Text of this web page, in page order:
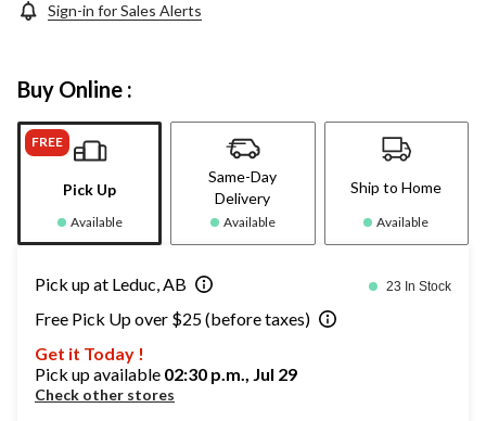
Sign-in for Sales Alerts
Buy Online :
FREE
Pick Up
Available
Same-Day
Delivery
Available
Ship to Home
Available
Pick up at Leduc, AB 23 In Stock
Free Pick Up over $25 (before taxes)
Get it Today !
Pick up available 02:30 p.m., Jul 29
Check other stores